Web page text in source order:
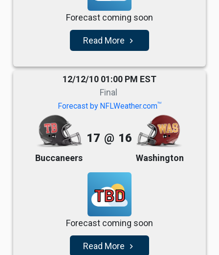
Forecast coming soon
Read More navigate_next
12/12/10 01:00 PM EST
Final
Forecast by NFLWeather.comTM
Buccaneers
17 @ 16
Washington
TBD
Forecast coming soon
Read More navigate_next